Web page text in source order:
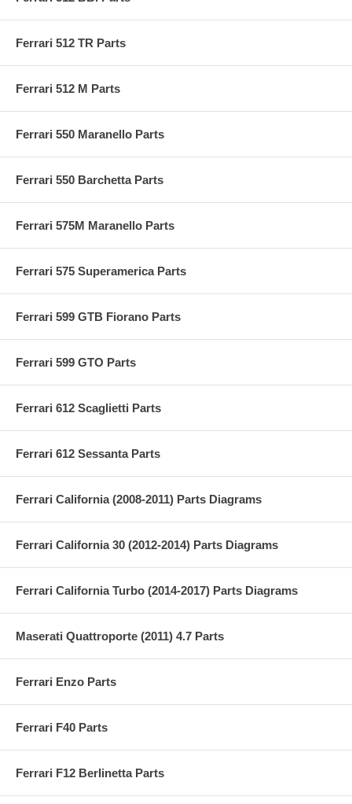
Ferrari 512 TR Parts
Ferrari 512 M Parts
Ferrari 550 Maranello Parts
Ferrari 550 Barchetta Parts
Ferrari 575M Maranello Parts
Ferrari 575 Superamerica Parts
Ferrari 599 GTB Fiorano Parts
Ferrari 599 GTO Parts
Ferrari 612 Scaglietti Parts
Ferrari 612 Sessanta Parts
Ferrari California (2008-2011) Parts Diagrams
Ferrari California 30 (2012-2014) Parts Diagrams
Ferrari California Turbo (2014-2017) Parts Diagrams
Maserati Quattroporte (2011) 4.7 Parts
Ferrari Enzo Parts
Ferrari F40 Parts
Ferrari F12 Berlinetta Parts